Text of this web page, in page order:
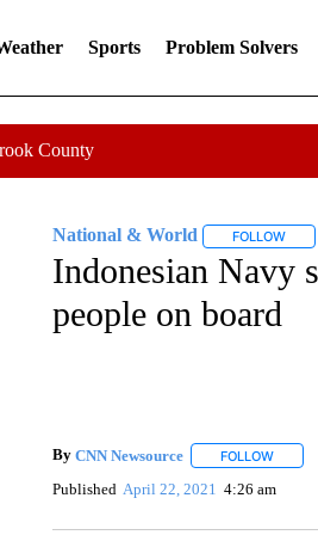
Sports Problem Solvers
County
National & World FOLLOW
Indonesian Navy
people on board
By CNN Newsource FOLLOW
Published April 22, 2021 4:26 am